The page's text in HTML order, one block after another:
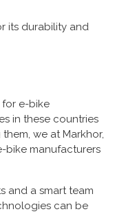
its durability and
for e-bike
in these countries
we at Markhor,
bike manufacturers
and a smart team
can be